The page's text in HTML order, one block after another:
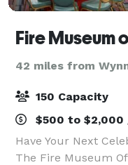
Fire Museum
42 miles from
150 Capacity
$500 to $2,000
Have Your Next
The Fire Museum